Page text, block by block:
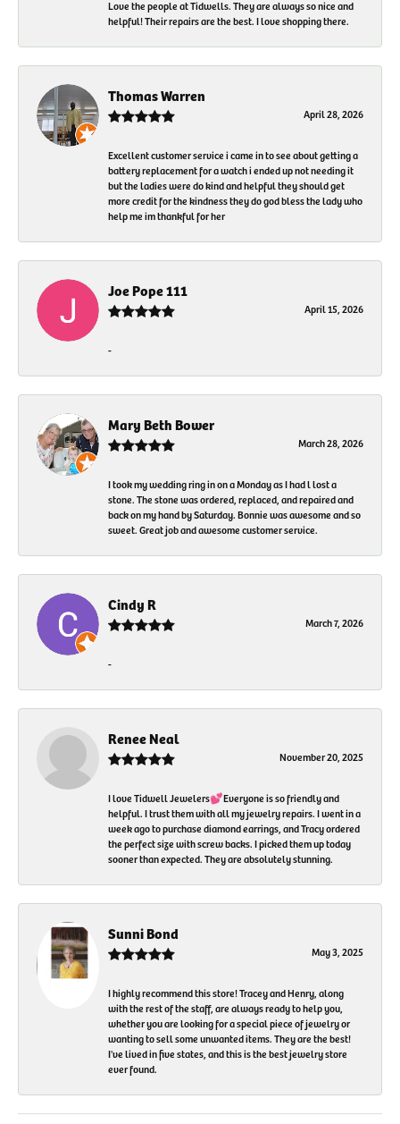
Love the people at Tidwells. They are always so nice and
helpful! Their repairs are the best. I love shopping there.
Thomas Warren
April 28, 2026
Excellent customer service i came in to see about getting a
battery replacement for a watch i ended up not needing it
but the ladies were do kind and helpful they should get
more credit for the kindness they do god bless the lady who
help me im thankful for her
Joe Pope 111
April 15, 2026
-
Mary Beth Bower
March 28, 2026
I took my wedding ring in on a Monday as I had l lost a
stone. The stone was ordered, replaced, and repaired and
back on my hand by Saturday. Bonnie was awesome and so
sweet. Great job and awesome customer service.
Cindy R
March 7, 2026
-
Renee Neal
November 20, 2025
I love Tidwell Jewelers💕Everyone is so friendly and
helpful. I trust them with all my jewelry repairs. I went in a
week ago to purchase diamond earrings, and Tracy ordered
the perfect size with screw backs. I picked them up today
sooner than expected. They are absolutely stunning.
Sunni Bond
May 3, 2025
I highly recommend this store! Tracey and Henry, along
with the rest of the staff, are always ready to help you,
whether you are looking for a special piece of jewelry or
wanting to sell some unwanted items. They are the best!
I've lived in five states, and this is the best jewelry store
ever found.